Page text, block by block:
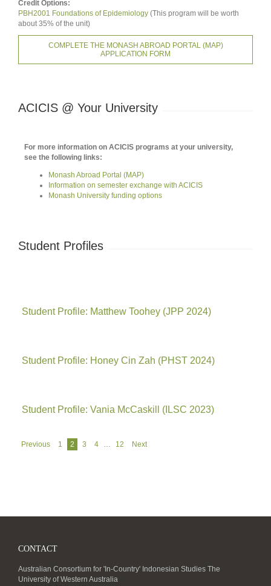
Credit Options:
PBH2001 Foundations of Epidemiology (This program will be worth
about 35% of the unit)
COMPLETE THE MONASH ABROAD PORTAL (MAP)
APPLICATION FORM
ACICIS @ Your University
For more information on ACICIS programs at your university,
see the following links:
Monash Abroad Portal (MAP)
Information on semester exchange with ACICIS
Monash University funding options
Student Profiles
Student Profile: Matthew Toohey (JPP 2024)
Student Profile: Honey Cin Zah (PHST 2024)
Student Profile: Vania McCaskill (ILSC 2023)
Navigation
Previous 1 2 3 4 … 12 Next
CONTACT
Australian Consortium for 'In-Country' Indonesian Studies The
University of Western Australia